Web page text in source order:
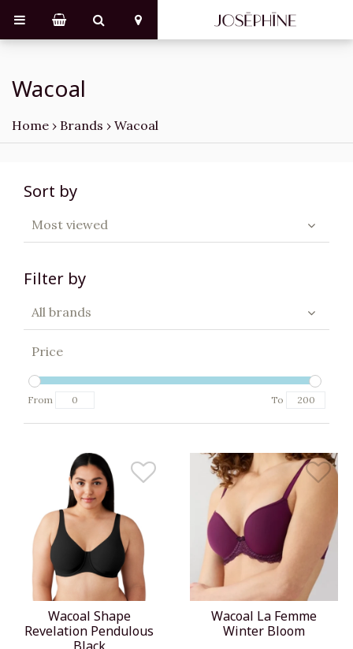
Wacoal
Home › Brands › Wacoal
Sort by
Most viewed
Filter by
All brands
Price
From To
Wacoal Shape
Revelation Pendulous
Wacoal La Femme
Winter Bloom